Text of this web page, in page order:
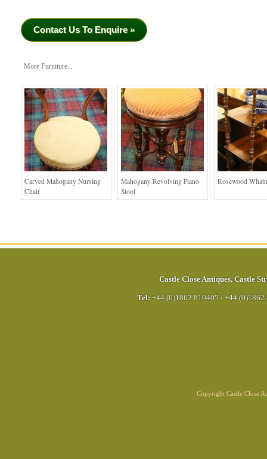
Contact Us To Enquire »
More Furniture...
Carved Mahogany Nursing
Chair
Mahogany Revolving Piano
Stool
Rosewood
Castle Close Antiques, Castle
Tel: +44 (0)1862 810405 / +44 (0)1862
Copyright Castle Close